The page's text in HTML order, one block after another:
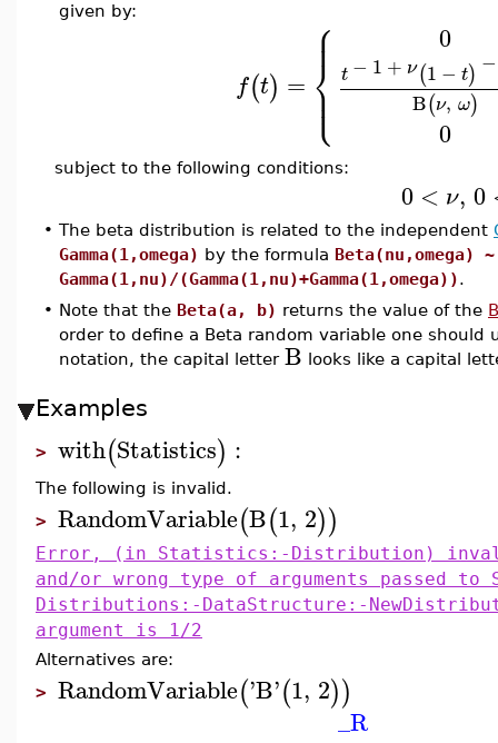
given by:
f(t) = ⎧
⎩
⎨⎪
⎪
⎪
⎪
0
t − 1 + ν(1 − t) −
B(ν, ω)
0
subject to the following conditions:
0 < ν, 0
• The beta distribution is related to the independent
Gamma(1,omega) by the formula Beta(nu,omega) ~
Gamma(1,nu)/(Gamma(1,nu)+Gamma(1,omega)).
• Note that the Beta(a, b) returns the value of the
order to define a Beta random variable one
notation, the capital letter B looks like a capital
Examples
> with(Statistics) :
The following is invalid.
> RandomVariable(B(1, 2))
Error, (in Statistics:-Distribution)
and/or wrong type of arguments passed
Distributions:-DataStructure:-
argument is 1/2
Alternatives are:
> RandomVariable('B'(1, 2))
_R